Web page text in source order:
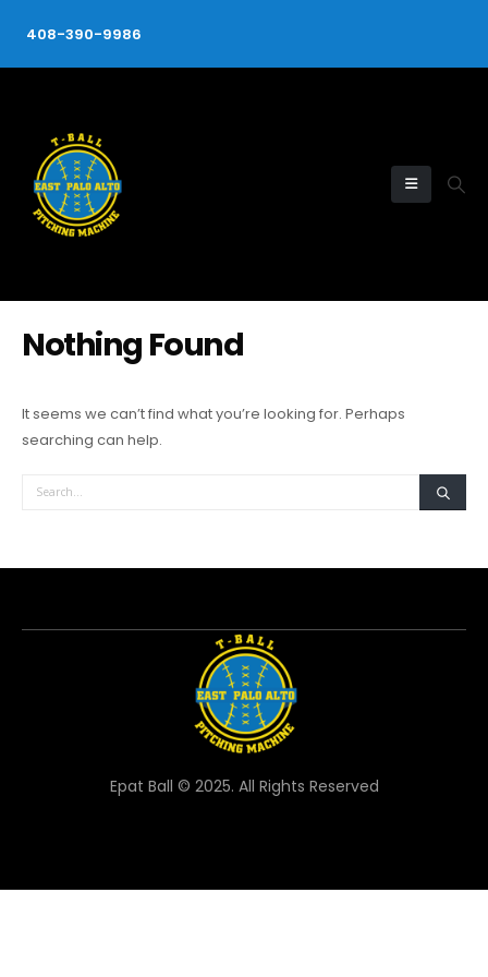
408-390-9986
Nothing Found
It seems we can’t find what you’re looking for. Perhaps
searching can help.
Epat Ball © 2025. All Rights Reserved